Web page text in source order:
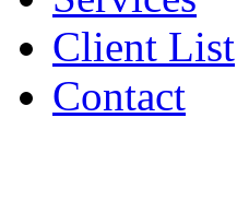
Client List
Contact